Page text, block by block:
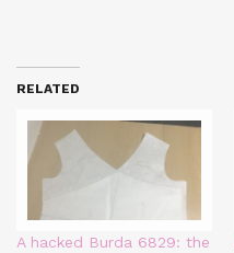
RELATED
A hacked Burda 6829: the